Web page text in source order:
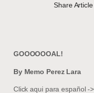
Share Article
GOOOOOOAL!
By Memo Perez Lara
Click aqui para español ->